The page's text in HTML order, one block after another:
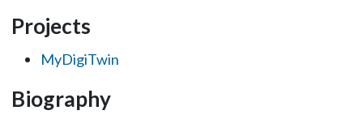
Projects
MyDigiTwin
Biography